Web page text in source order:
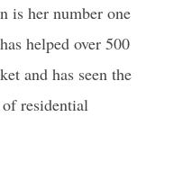
is her number one
helped over 500
and has seen the
residential